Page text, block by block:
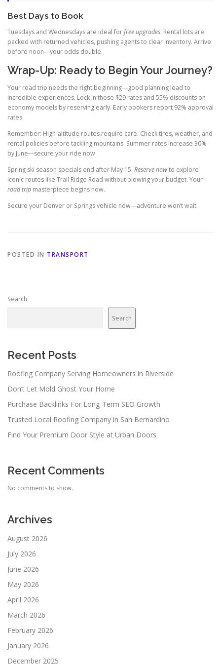
Best Days to Book
Tuesdays and Wednesdays are ideal forfree upgrades. Rental lots are
packed with returned vehicles, pushing agents to clear inventory. Arrive
before noon—your odds double.
Wrap-Up: Ready to Begin Your Journey?
Your road trip needs the right beginning—good planning lead to
incredible experiences. Lock in those $29 rates and 55% discounts on
economy models by reserving early. Early bookers report 92% approval
rates.
Remember: High-altitude routes require care. Check tires, weather, and
rental policies before tackling mountains. Summer rates increase 30%
by June—secure your ride now.
Spring ski season specials end after May 15. Reserve nowto explore
iconic routes like Trail Ridge Road without blowing your budget. Your
road trip masterpiece begins now.
Secure your Denver or Springs vehicle now—adventure won’t wait.
POSTED IN TRANSPORT
Search
Search
Recent Posts
Roofing Company Serving Homeowners in Riverside
Don’t Let Mold Ghost Your Home
Purchase Backlinks For Long-Term SEO Growth
Trusted Local Roofing Company in San Bernardino
Find Your Premium Door Style at Urban Doors
Recent Comments
No comments to show.
Archives
August 2026
July 2026
June 2026
May 2026
April 2026
March 2026
February 2026
January 2026
December 2025